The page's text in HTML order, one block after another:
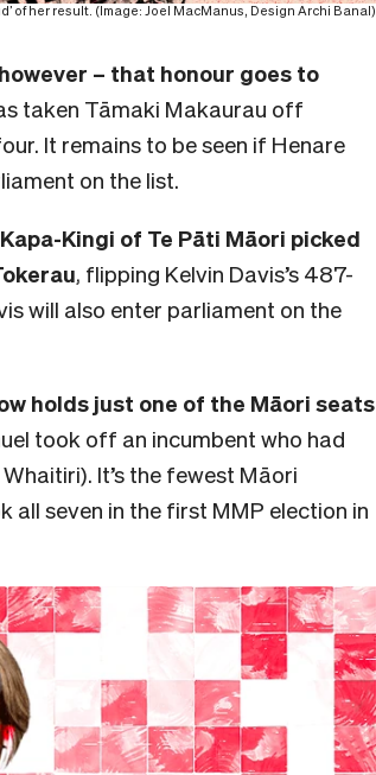
of her result. (Image: Joel MacManus, Design Archi Banal)
– that honour goes to
taken Tāmaki Makaurau off
It remains to be seen if Henare
on the list.
Kingi of Te Pāti Māori picked
, flipping Kelvin Davis’s 487-
will also enter parliament on the
holds just one of the Māori seats
took off an incumbent who had
It’s the fewest Māori
all seven in the first MMP election in